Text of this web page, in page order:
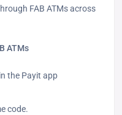
FAB ATMs across
ATMs
the Payit app
code.